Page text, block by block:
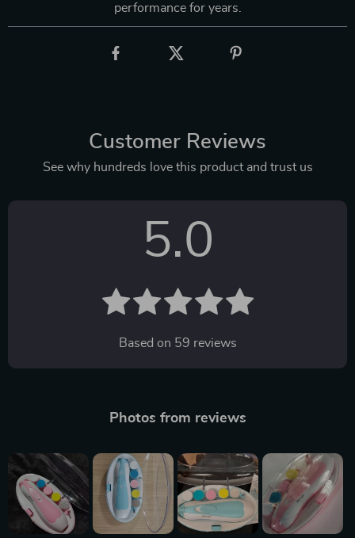
performance for years.
Customer Reviews
See why hundreds love this product and trust us
5.0
Based on 59 reviews
Photos from reviews